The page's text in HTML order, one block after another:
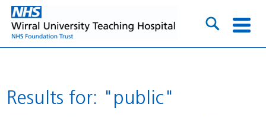
Results for: "public"